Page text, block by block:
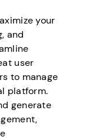
your
and
user
to manage
platform.
generate